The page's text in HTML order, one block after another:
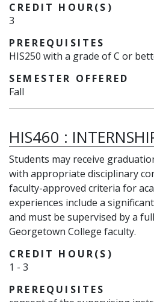
CREDIT HOUR(S)
3
PREREQUISITES
HIS250 with a grade of C or
SEMESTER OFFERED
Fall
HIS460 :
Students may receive
with appropriate disciplinary
faculty-approved criteria for
experiences include a
and must be supervised by a
Georgetown College faculty.
CREDIT HOUR(S)
1 - 3
PREREQUISITES